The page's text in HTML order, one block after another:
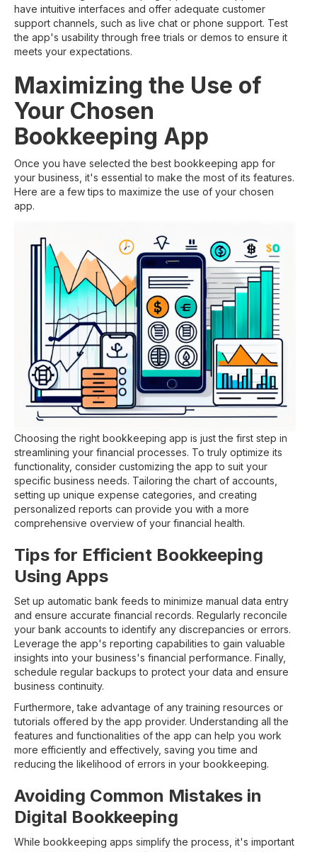
have intuitive interfaces and offer adequate customer
support channels, such as live chat or phone support. Test
the app's usability through free trials or demos to ensure it
meets your expectations.
Maximizing the Use of
Your Chosen
Bookkeeping App
Once you have selected the best bookkeeping app for
your business, it's essential to make the most of its features.
Here are a few tips to maximize the use of your chosen
app.
Choosing the right bookkeeping app is just the first step in
streamlining your financial processes. To truly optimize its
functionality, consider customizing the app to suit your
specific business needs. Tailoring the chart of accounts,
setting up unique expense categories, and creating
personalized reports can provide you with a more
comprehensive overview of your financial health.
Tips for Efficient Bookkeeping
Using Apps
Set up automatic bank feeds to minimize manual data entry
and ensure accurate financial records. Regularly reconcile
your bank accounts to identify any discrepancies or errors.
Leverage the app's reporting capabilities to gain valuable
insights into your business's financial performance. Finally,
schedule regular backups to protect your data and ensure
business continuity.
Furthermore, take advantage of any training resources or
tutorials offered by the app provider. Understanding all the
features and functionalities of the app can help you work
more efficiently and effectively, saving you time and
reducing the likelihood of errors in your bookkeeping.
Avoiding Common Mistakes in
Digital Bookkeeping
While bookkeeping apps simplify the process, it's important